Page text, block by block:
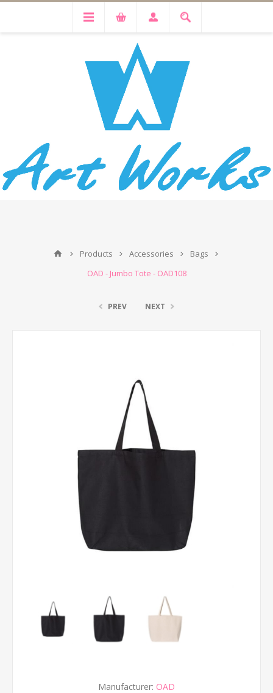
Products Accessories
Bags
OAD - Jumbo Tote - OAD108
PREV NEXT
Manufacturer: OAD